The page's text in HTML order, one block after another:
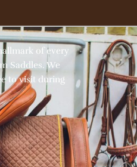
of every
Saddles. We
to visit during